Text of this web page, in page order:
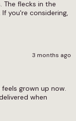
The flecks in the
you're considering,
3 months ago
grown up now.
when